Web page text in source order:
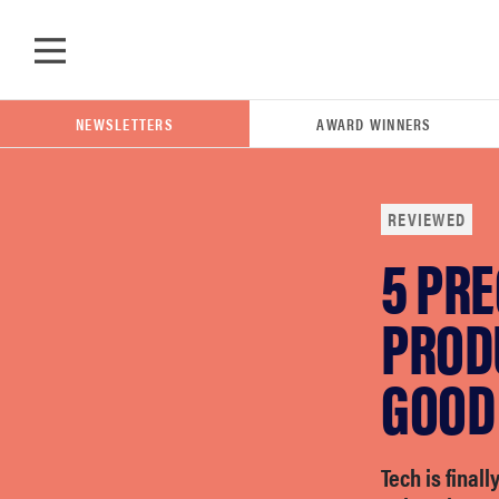
NEWSLETTERS AWARD WINNERS
REVIEWED
5
GOOD
Tech is